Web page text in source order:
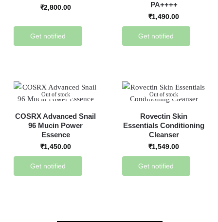
₹2,800.00
Get notified
PA++++
₹1,490.00
Get notified
Out of stock
COSRX Advanced Snail
96 Mucin Power
Essence
₹1,450.00
Get notified
Out of stock
Rovectin Skin
Essentials Conditioning
Cleanser
₹1,549.00
Get notified